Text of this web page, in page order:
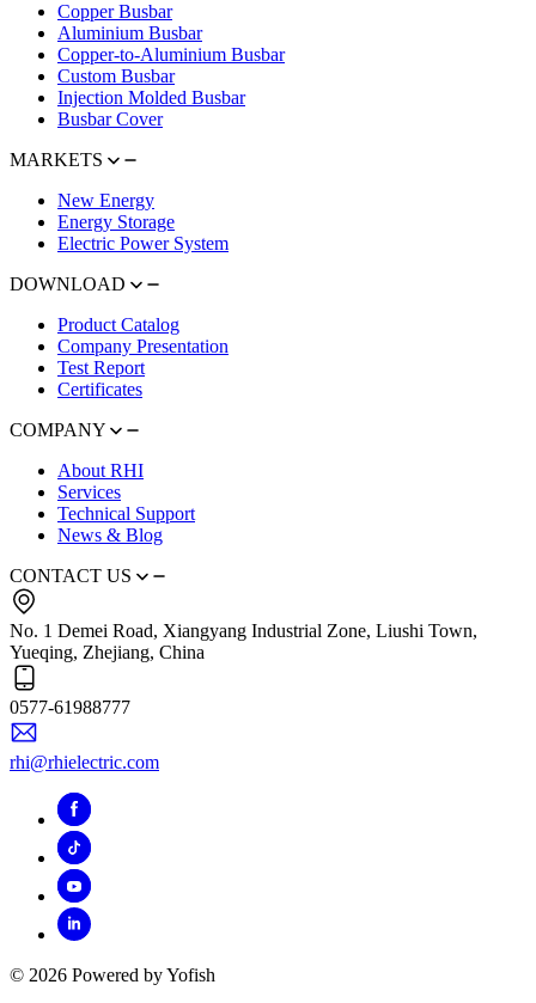
Copper Busbar
Aluminium Busbar
Copper-to-Aluminium Busbar
Custom Busbar
Injection Molded Busbar
Busbar Cover
MARKETS
New Energy
Energy Storage
Electric Power System
DOWNLOAD
Product Catalog
Company Presentation
Test Report
Certificates
COMPANY
About RHI
Services
Technical Support
News & Blog
CONTACT US
No. 1 Demei Road, Xiangyang Industrial Zone, Liushi Town,
Yueqing, Zhejiang, China
0577-61988777
rhi@rhielectric.com
© 2026 Powered by Yofish